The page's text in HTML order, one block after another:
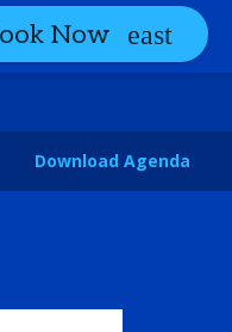
expand_more
Now
Download Agenda